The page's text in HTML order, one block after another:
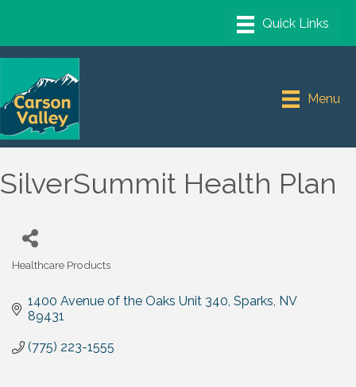
Menu
SilverSummit Health Plan
Healthcare Products
1400 Avenue of the Oaks Unit 340 Sparks NV
89431
(775) 223-1555